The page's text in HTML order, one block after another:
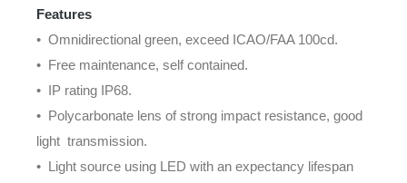
Features
• Omnidirectional green, exceed ICAO/FAA 100cd.
• Free maintenance, self contained.
• IP rating IP68.
• Polycarbonate lens of strong impact resistance, good
light transmission.
• Light source using LED with an expectancy lifespan